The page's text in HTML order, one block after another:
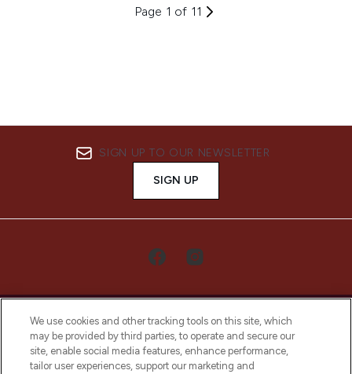
Page 1 of 11
SIGN UP TO OUR NEWSLETTER
SIGN UP
LOOKFANTASTIC® Arabia is the leading
We use cookies and other tracking tools on this site, which
may be provided by third parties, to operate and secure our
site, enable social media features, enhance performance,
tailor user experiences, support our marketing and